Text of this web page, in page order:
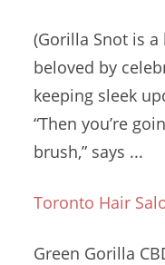
(Gorilla Snot is
beloved by
keeping sleek
“Then you’re
brush,” says ...
Toronto Hair
Green Gorilla